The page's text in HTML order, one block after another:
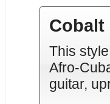
Cobalt
This
Afro-
guitar,